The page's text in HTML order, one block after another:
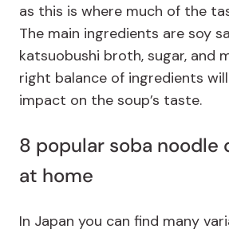
as this is where much of the
The main ingredients are soy
katsuobushi broth, sugar, and
right balance of ingredients
impact on the soup’s taste.
8 popular soba noodle
at home
In Japan you can find many